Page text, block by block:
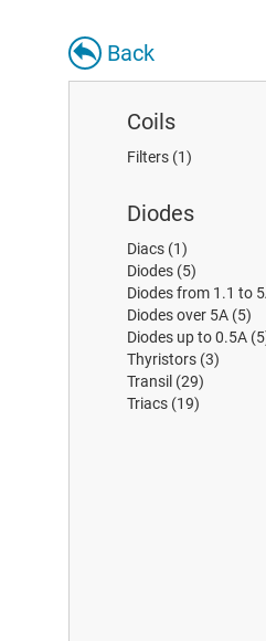
Back
Coils
Filters (1)
Diodes
Diacs (1)
Diodes (5)
Diodes from 1.1 to
Diodes over 5A (5)
Diodes up to 0.5A
Thyristors (3)
Transil (29)
Triacs (19)